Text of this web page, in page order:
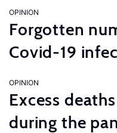
OPINION
Forgotten
Covid-19
OPINION
Excess
during the